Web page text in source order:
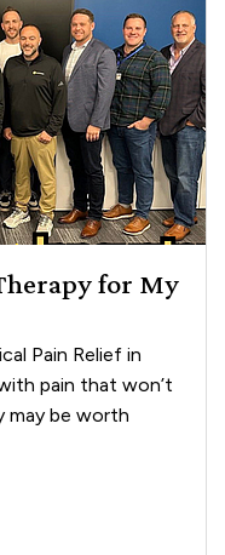
for My
Pain Relief in
pain that won’t
may be worth